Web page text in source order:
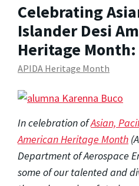
Celebrating
Islander Desi
Heritage
APIDA Heritage Month
In celebration ofAsian,
American Heritage Month
Department of Aerospace
some of our talented and